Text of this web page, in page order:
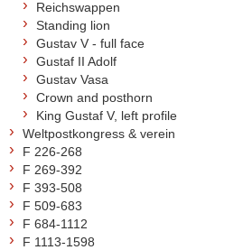
Reichswappen
Standing lion
Gustav V - full face
Gustaf II Adolf
Gustav Vasa
Crown and posthorn
King Gustaf V, left profile
Weltpostkongress & verein
F 226-268
F 269-392
F 393-508
F 509-683
F 684-1112
F 1113-1598